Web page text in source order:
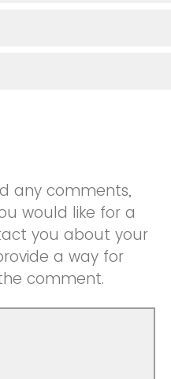
any comments,
would like for a
you about your
a way for
comment.